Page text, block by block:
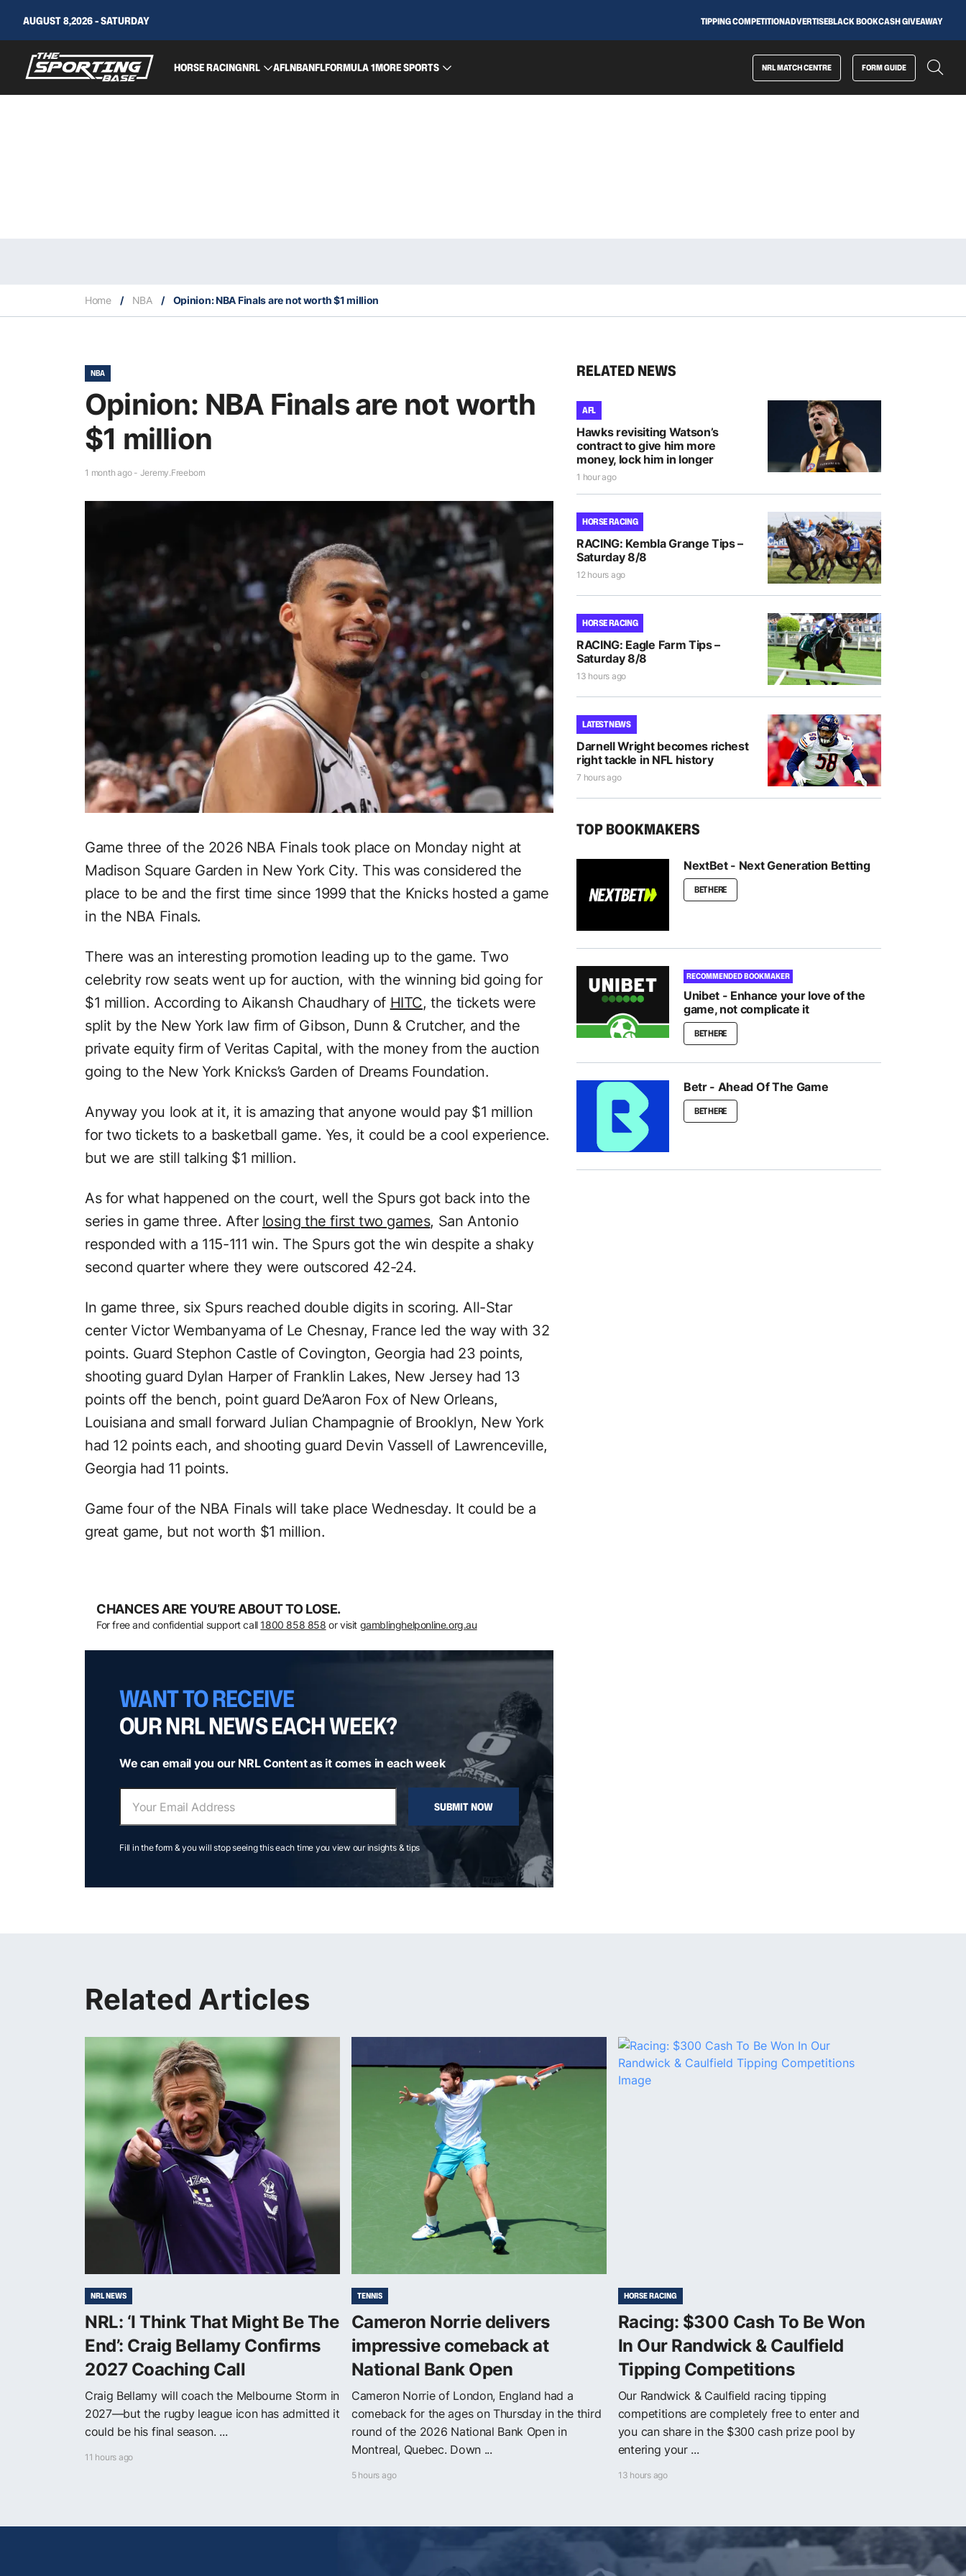
AUGUST 8,2026 - SATURDAY TIPPING COMPETITIONADVERTISEBLACK BOOKCASH GIVEAWAY
HORSE RACINGNRL AFLNBANFLFORMULA 1MORE SPORTS NRL MATCH CENTRE FORM GUIDE
Home / NBA / Opinion: NBA Finals are not worth $1 million
NBA
Opinion: NBA Finals are not worth
$1 million
1 month ago - Jeremy.Freeborn
Game three of the 2026 NBA Finals took place on Monday night at
Madison Square Garden in New York City. This was considered the
place to be and the first time since 1999 that the Knicks hosted a game
in the NBA Finals.
There was an interesting promotion leading up to the game. Two
celebrity row seats went up for auction, with the winning bid going for
$1 million. According to Aikansh Chaudhary of HITC, the tickets were
split by the New York law firm of Gibson, Dunn & Crutcher, and the
private equity firm of Veritas Capital, with the money from the auction
going to the New York Knicks’s Garden of Dreams Foundation.
Anyway you look at it, it is amazing that anyone would pay $1 million
for two tickets to a basketball game. Yes, it could be a cool experience.
but we are still talking $1 million.
As for what happened on the court, well the Spurs got back into the
series in game three. After losing the first two games, San Antonio
responded with a 115-111 win. The Spurs got the win despite a shaky
second quarter where they were outscored 42-24.
In game three, six Spurs reached double digits in scoring. All-Star
center Victor Wembanyama of Le Chesnay, France led the way with 32
points. Guard Stephon Castle of Covington, Georgia had 23 points,
shooting guard Dylan Harper of Franklin Lakes, New Jersey had 13
points off the bench, point guard De’Aaron Fox of New Orleans,
Louisiana and small forward Julian Champagnie of Brooklyn, New York
had 12 points each, and shooting guard Devin Vassell of Lawrenceville,
Georgia had 11 points.
Game four of the NBA Finals will take place Wednesday. It could be a
great game, but not worth $1 million.
CHANCES ARE YOU’RE ABOUT TO LOSE.
For free and confidential support call 1800 858 858 or visit gamblinghelponline.org.au
WANT TO RECEIVE
OUR NRL NEWS EACH WEEK?
We can email you our NRL Content as it comes in each week
SUBMIT NOW
Fill in the form & you will stop seeing this each time you view our insights & tips
RELATED NEWS
AFL
Hawks revisiting Watson’s
contract to give him more
money, lock him in longer
1 hour ago
HORSE RACING
RACING: Kembla Grange Tips –
Saturday 8/8
12 hours ago
HORSE RACING
RACING: Eagle Farm Tips –
Saturday 8/8
13 hours ago
LATEST NEWS
Darnell Wright becomes richest
right tackle in NFL history
7 hours ago
TOP BOOKMAKERS
NextBet - Next Generation Betting
BET HERE
RECOMMENDED BOOKMAKER
Unibet - Enhance your love of the
game, not complicate it
BET HERE
Betr - Ahead Of The Game
BET HERE
Related Articles
NRL NEWS
NRL: ‘I Think That Might Be The
End’: Craig Bellamy Confirms
2027 Coaching Call
Craig Bellamy will coach the Melbourne Storm in
2027—but the rugby league icon has admitted it
could be his final season. ...
11 hours ago
TENNIS
Cameron Norrie delivers
impressive comeback at
National Bank Open
Cameron Norrie of London, England had a
comeback for the ages on Thursday in the third
round of the 2026 National Bank Open in
Montreal, Quebec. Down ...
5 hours ago
HORSE RACING
Racing: $300 Cash To Be Won
In Our Randwick & Caulfield
Tipping Competitions
Our Randwick & Caulfield racing tipping
competitions are completely free to enter and
you can share in the $300 cash prize pool by
entering your ...
13 hours ago